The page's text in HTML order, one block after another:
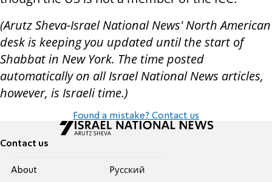
(Arutz Sheva-Israel National News' North American
desk is keeping you updated until the start of
Shabbat in New York. The time posted
automatically on all Israel National News articles,
however, is Israeli time.)
Found a mistake? Contact us
Contact us
About
Pусский